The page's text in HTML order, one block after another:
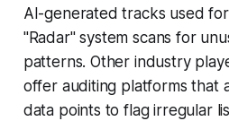
AI-generated tracks used
"Radar" system scans for
patterns. Other industry
offer auditing platforms that
data points to flag irregular